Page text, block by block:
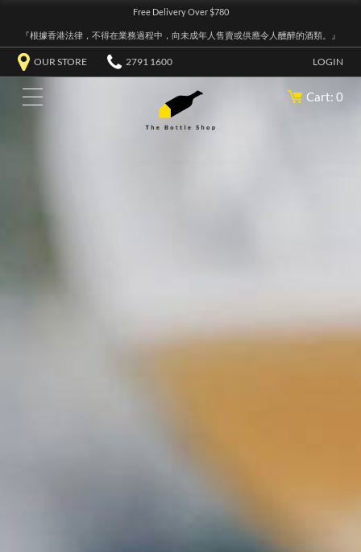
Free Delivery Over $780
『根據香港法律，不得在業務過程中，向未成年人售賣或供應令人醺醉的酒類。』
OUR STORE 2791 1600 LOGIN
Cart: 0